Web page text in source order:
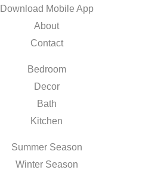
Download Mobile App
About
Contact
Bedroom
Decor
Bath
Kitchen
Summer Season
Winter Season